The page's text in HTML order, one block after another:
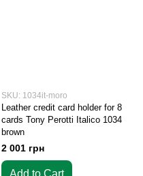
SKU: 1034it-moro
Leather credit card holder for 8
cards Tony Perotti Italico 1034
brown
2 001 грн
Add to Cart